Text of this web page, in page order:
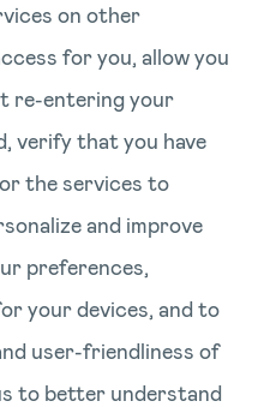
on other
for you, allow you
re-entering your
verify that you have
the services to
and improve
preferences,
your devices, and to
user-friendliness of
to better understand